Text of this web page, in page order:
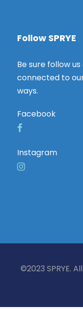
Follow SPRYE
Be sure follow
connected to
ways.
Facebook
Instagram
©2023 SPRYE.